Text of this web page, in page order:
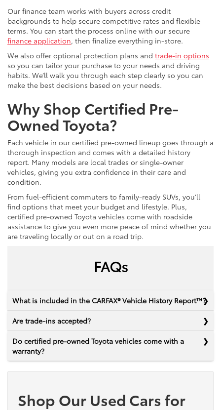
Our finance team works with buyers across credit
backgrounds to help secure competitive rates and flexible
terms. You can start the process online with our secure
finance application, then finalize everything in-store.
We also offer optional protection plans and trade-in options
so you can tailor your purchase to your needs and driving
habits. We’ll walk you through each step clearly so you can
make the best decisions based on your needs.
Why Shop Certified Pre-
Owned Toyota?
Each vehicle in our certified pre-owned lineup goes through a
thorough inspection and comes with a detailed history
report. Many models are local trades or single-owner
vehicles, giving you extra confidence in their care and
condition.
From fuel-efficient commuters to family-ready SUVs, you’ll
find options that meet your budget and lifestyle. Plus,
certified pre-owned Toyota vehicles come with roadside
assistance to give you even more peace of mind whether you
are traveling locally or out on a road trip.
FAQs
What is included in the CARFAX® Vehicle History Report™?
Are trade-ins accepted?
Do certified pre-owned Toyota vehicles come with a
warranty?
Shop Our Used Cars for